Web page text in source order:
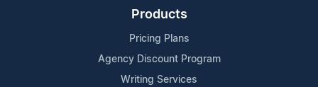
Products
Pricing Plans
Agency Discount Program
Writing Services